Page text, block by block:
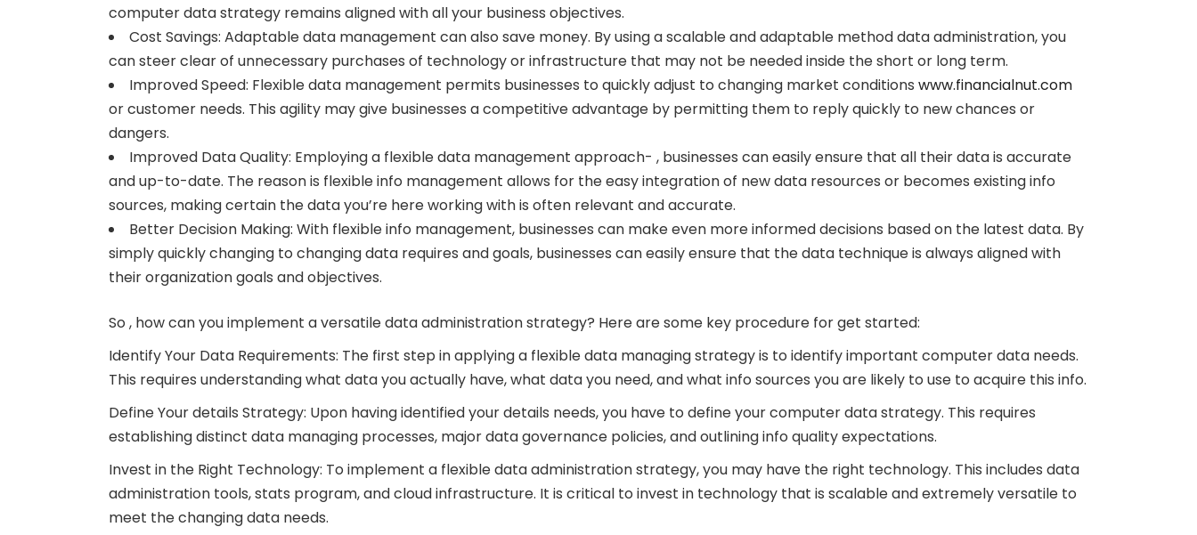
computer data strategy remains aligned with all your business objectives.
Cost Savings: Adaptable data management can also save money. By using a scalable and adaptable method data administration, you
can steer clear of unnecessary purchases of technology or infrastructure that may not be needed inside the short or long term.
Improved Speed: Flexible data management permits businesses to quickly adjust to changing market conditions www.financialnut.com
or customer needs. This agility may give businesses a competitive advantage by permitting them to reply quickly to new chances or
dangers.
Improved Data Quality: Employing a flexible data management approach- , businesses can easily ensure that all their data is accurate
and up-to-date. The reason is flexible info management allows for the easy integration of new data resources or becomes existing info
sources, making certain the data you’re here working with is often relevant and accurate.
Better Decision Making: With flexible info management, businesses can make even more informed decisions based on the latest data. By
simply quickly changing to changing data requires and goals, businesses can easily ensure that the data technique is always aligned with
their organization goals and objectives.
So , how can you implement a versatile data administration strategy? Here are some key procedure for get started:
Identify Your Data Requirements: The first step in applying a flexible data managing strategy is to identify important computer data needs.
This requires understanding what data you actually have, what data you need, and what info sources you are likely to use to acquire this info.
Define Your details Strategy: Upon having identified your details needs, you have to define your computer data strategy. This requires
establishing distinct data managing processes, major data governance policies, and outlining info quality expectations.
Invest in the Right Technology: To implement a flexible data administration strategy, you may have the right technology. This includes data
administration tools, stats program, and cloud infrastructure. It is critical to invest in technology that is scalable and extremely versatile to
meet the changing data needs.